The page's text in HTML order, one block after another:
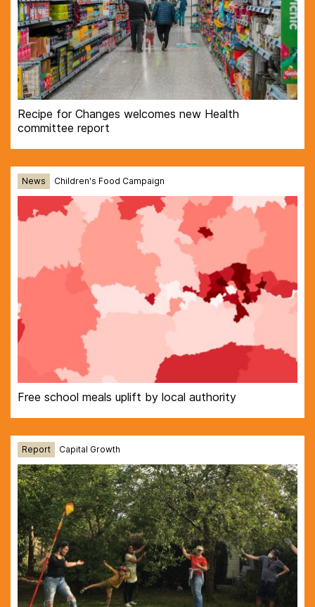
Recipe for Changes welcomes new Health
committee report
News Children's Food Campaign
Free school meals uplift by local authority
Report Capital Growth